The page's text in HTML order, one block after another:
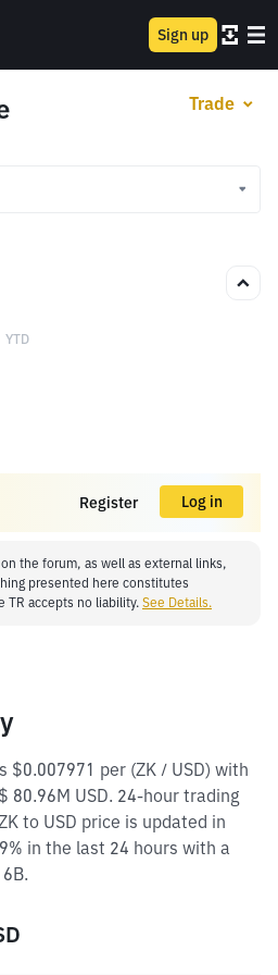
Sign up
Trade
YTD
Register Log in
the forum, as well as external links,
presented here constitutes
TR accepts no liability. See Details.
$0.007971 per (ZK / USD) with
80.96M USD. 24-hour trading
to USD price is updated in
in the last 24 hours with a